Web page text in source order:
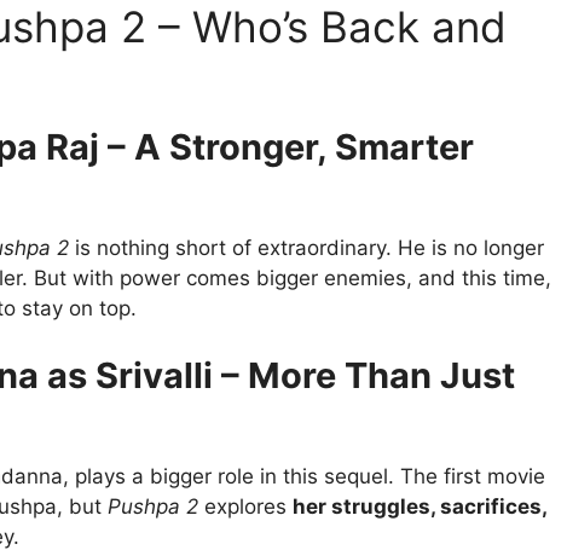
2 – Who’s Back and
Raj – A Stronger, Smarter
2 is nothing short of extraordinary. He is no longer
But with power comes bigger enemies, and this time,
stay on top.
as Srivalli – More Than Just
plays a bigger role in this sequel. The first movie
but Pushpa 2 explores her struggles, sacrifices,